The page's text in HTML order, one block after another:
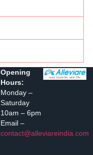
Opening
Hours:
Monday –
Saturday
10am – 6pm
Email –
contact@alleviareindia.com